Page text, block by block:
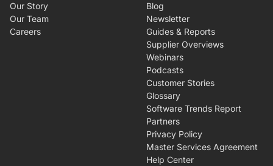
Our Story
Our Team
Careers
Blog
Newsletter
Guides & Reports
Supplier Overviews
Webinars
Podcasts
Customer Stories
Glossary
Software Trends Report
Partners
Privacy Policy
Master Services Agreement
Help Center